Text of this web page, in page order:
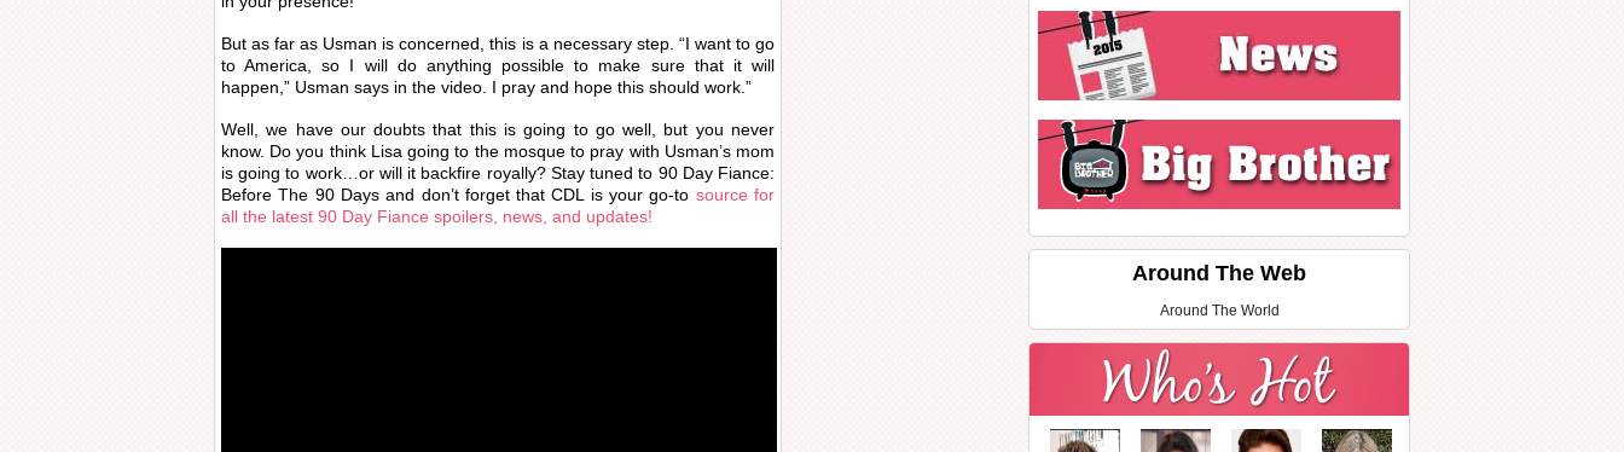
But as far as Usman is concerned, this is a necessary step. “I want to go
to America, so I will do anything possible to make sure that it will
happen,” Usman says in the video. I pray and hope this should work.”
Well, we have our doubts that this is going to go well, but you never
know. Do you think Lisa going to the mosque to pray with Usman’s mom
is going to work…or will it backfire royally? Stay tuned to 90 Day Fiance:
Before The 90 Days and don’t forget that CDL is your go-to source for
all the latest 90 Day Fiance spoilers, news, and updates!
Around The Web
Around The World